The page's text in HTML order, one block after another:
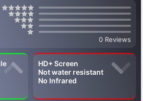
0 Reviews
HD+ Screen
Not water resistant
No Infrared